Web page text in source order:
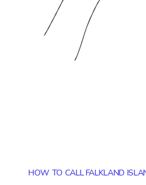
HOW TO CALL FALKLAND